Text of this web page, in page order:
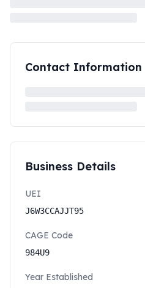
Contact Information
Business Details
UEI
J6W3CCAJJT95
CAGE Code
984U9
Year Established